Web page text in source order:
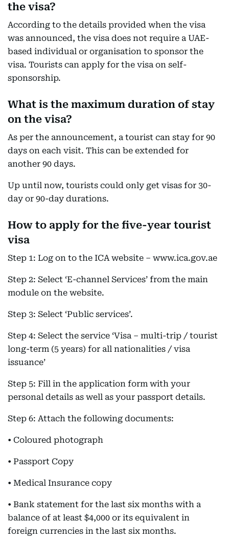
the visa?
According to the details provided when the visa
was announced, the visa does not require a UAE-
based individual or organisation to sponsor the
visa. Tourists can apply for the visa on self-
sponsorship.
What is the maximum duration of stay
on the visa?
As per the announcement, a tourist can stay for 90
days on each visit. This can be extended for
another 90 days.
Up until now, tourists could only get visas for 30-
day or 90-day durations.
How to apply for the five-year tourist
visa
Step 1: Log on to the ICA website – www.ica.gov.ae
Step 2: Select ‘E-channel Services’ from the main
module on the website.
Step 3: Select ‘Public services’.
Step 4: Select the service ‘Visa – multi-trip / tourist
long-term (5 years) for all nationalities / visa
issuance’
Step 5: Fill in the application form with your
personal details as well as your passport details.
Step 6: Attach the following documents:
• Coloured photograph
• Passport Copy
• Medical Insurance copy
• Bank statement for the last six months with a
balance of at least $4,000 or its equivalent in
foreign currencies in the last six months.